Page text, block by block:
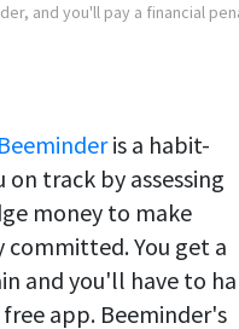
and you'll pay a financial
Beeminderis a habit-
track by assessing
money to make
You get a
and you'll have to
app. Beeminder's